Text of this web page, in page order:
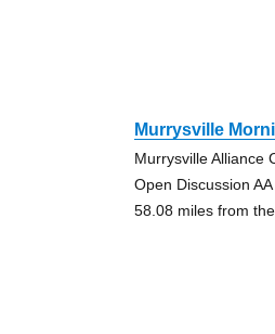
Murrysville
Murrysville Alliance
Open Discussion
58.08 miles from